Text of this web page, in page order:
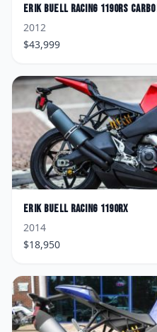
Erik Buell Racing 1190RS
2012
$43,999
Erik Buell Racing 1190RX
2014
$18,950